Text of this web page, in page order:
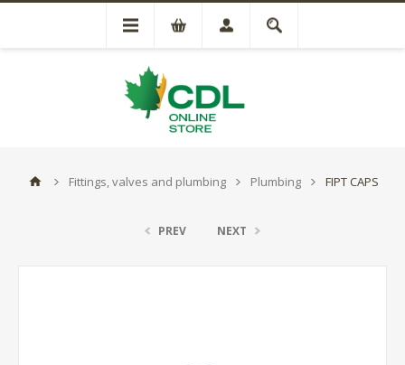
Fittings, valves and plumbing Plumbing FIPT CAPS
PREV NEXT